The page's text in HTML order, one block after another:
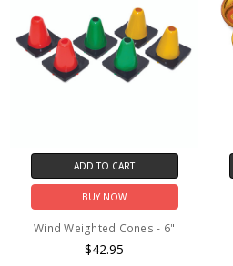
ADD TO CART
BUY NOW
Wind Weighted Cones - 6"
$42.95